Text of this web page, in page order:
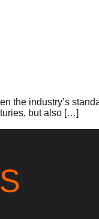
the industry’s
but also […]